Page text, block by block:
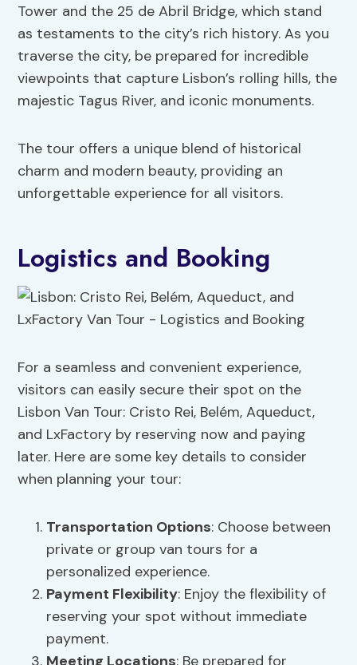
Tower and the 25 de Abril Bridge, which stand
as testaments to the city’s rich history. As you
traverse the city, be prepared for incredible
viewpoints that capture Lisbon’s rolling hills, the
majestic Tagus River, and iconic monuments.
The tour offers a unique blend of historical
charm and modern beauty, providing an
unforgettable experience for all visitors.
Logistics and Booking
For a seamless and convenient experience,
visitors can easily secure their spot on the
Lisbon Van Tour: Cristo Rei, Belém, Aqueduct,
and LxFactory by reserving now and paying
later. Here are some key details to consider
when planning your tour:
Transportation Options: Choose between
private or group van tours for a
personalized experience.
Payment Flexibility: Enjoy the flexibility of
reserving your spot without immediate
payment.